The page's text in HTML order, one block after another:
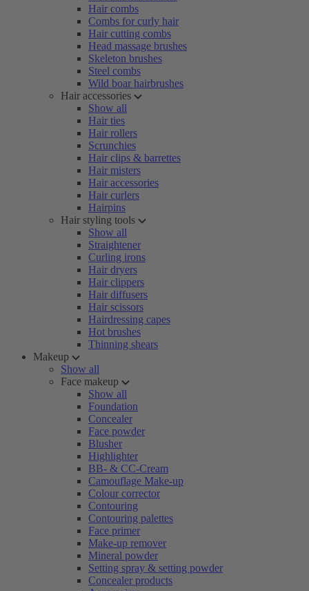
Hair combs
Combs for curly hair
Hair cutting combs
Head massage brushes
Skeleton brushes
Steel combs
Wild boar hairbrushes
Hair accessories
Show all
Hair ties
Hair rollers
Scrunchies
Hair clips & barrettes
Hair misters
Hair accessories
Hair curlers
Hairpins
Hair styling tools
Show all
Straightener
Curling irons
Hair dryers
Hair clippers
Hair diffusers
Hair scissors
Hairdressing capes
Hot brushes
Thinning shears
Makeup
Show all
Face makeup
Show all
Foundation
Concealer
Face powder
Blusher
Highlighter
BB- & CC-Cream
Camouflage Make-up
Colour corrector
Contouring
Contouring palettes
Face primer
Make-up remover
Mineral powder
Setting spray & setting powder
Concealer products